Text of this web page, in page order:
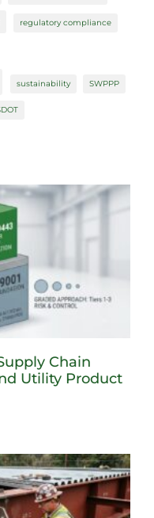
regulatory compliance
sustainability SWPPP
Chain
Utility Product